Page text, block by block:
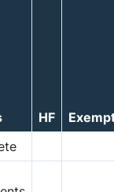
HF